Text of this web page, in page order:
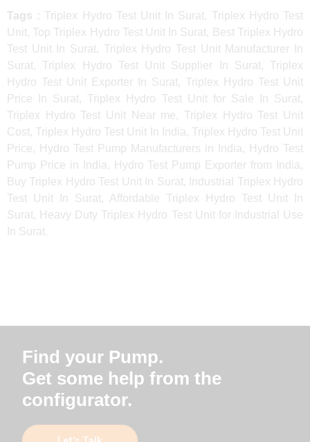
Tags : Triplex Hydro Test Unit In Surat, Triplex Hydro Test
Unit, Top Triplex Hydro Test Unit In Surat, Best Triplex Hydro
Test Unit In Surat, Triplex Hydro Test Unit Manufacturer In
Surat, Triplex Hydro Test Unit Supplier In Surat, Triplex
Hydro Test Unit Exporter In Surat, Triplex Hydro Test Unit
Price In Surat, Triplex Hydro Test Unit for Sale In Surat,
Triplex Hydro Test Unit Near me, Triplex Hydro Test Unit
Cost, Triplex Hydro Test Unit In India, Triplex Hydro Test Unit
Price, Hydro Test Pump Manufacturers in India, Hydro Test
Pump Price in India, Hydro Test Pump Exporter from India,
Buy Triplex Hydro Test Unit In Surat, Industrial Triplex Hydro
Test Unit In Surat, Affordable Triplex Hydro Test Unit In
Surat, Heavy Duty Triplex Hydro Test Unit for Industrial Use
In Surat.
Find your Pump.
Get some help from the
configurator.